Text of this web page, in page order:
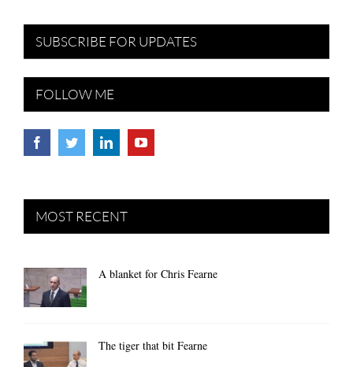
SUBSCRIBE FOR UPDATES
FOLLOW ME
MOST RECENT
A blanket for Chris Fearne
The tiger that bit Fearne